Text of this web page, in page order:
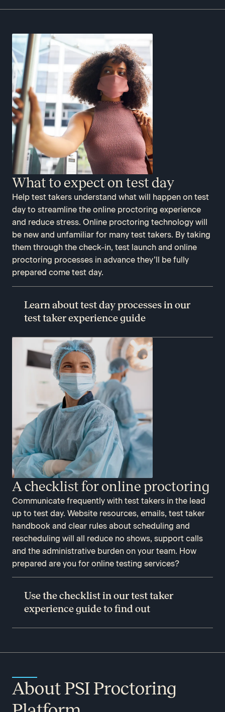
What to expect on test day
Help test takers understand what will happen on test
day to streamline the online proctoring experience
and reduce stress. Online proctoring technology will
be new and unfamiliar for many test takers. By taking
them through the check-in, test launch and online
proctoring processes in advance they’ll be fully
prepared come test day.
Learn about test day processes in our
test taker experience guide
A checklist for online proctoring
Communicate frequently with test takers in the lead
up to test day. Website resources, emails, test taker
handbook and clear rules about scheduling and
rescheduling will all reduce no shows, support calls
and the administrative burden on your team. How
prepared are you for online testing services?
Use the checklist in our test taker
experience guide to find out
About PSI Proctoring